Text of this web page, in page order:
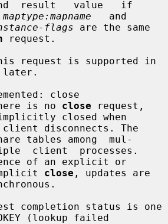
maptype:mapname
   and
flags are the same
request.
later.
There is no
close request,
closed when
tables among  mul-
of an explicit or
implicit
close , updates are
(lookup failed